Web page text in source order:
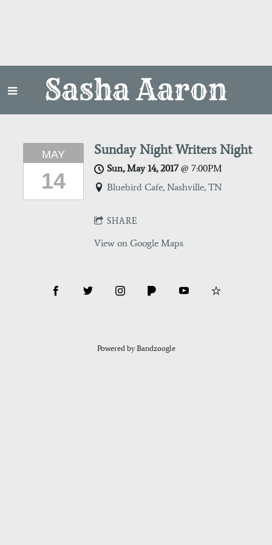
Sasha Aaron
MAY
14
Sunday Night Writers Night
Sun, May 14, 2017@7:00PM
Bluebird Cafe, Nashville, TN
SHARE
View on Google Maps
Powered by Bandzoogle